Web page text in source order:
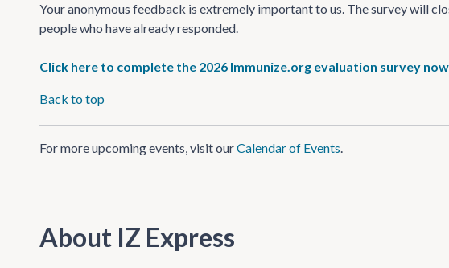
Your anonymous feedback is extremely important to us. The survey will
people who have already responded.
Click here to complete the 2026 Immunize.org evaluation survey
Back to top
For more upcoming events, visit ourCalendar of Events.
About IZ Express